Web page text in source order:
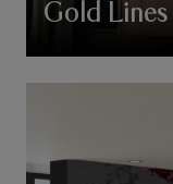
Gold Lines